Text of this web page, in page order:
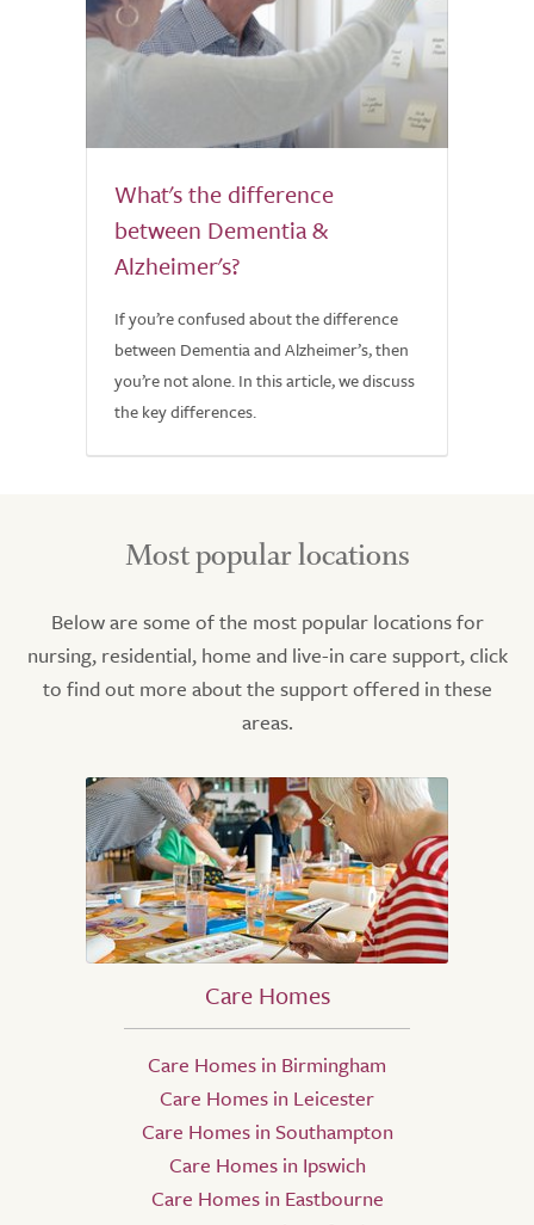
What's the difference
between Dementia &
Alzheimer's?
If you’re confused about the difference
between Dementia and Alzheimer’s, then
you’re not alone. In this article, we discuss
the key differences.
Most popular locations
Below are some of the most popular locations for
nursing, residential, home and live-in care support, click
to find out more about the support offered in these
areas.
Care Homes
Care Homes in Birmingham
Care Homes in Leicester
Care Homes in Southampton
Care Homes in Ipswich
Care Homes in Eastbourne